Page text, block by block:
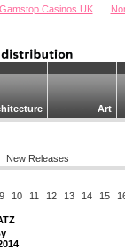
Casinos UK
Art
New Releases
9 10 11 12 13 14 15